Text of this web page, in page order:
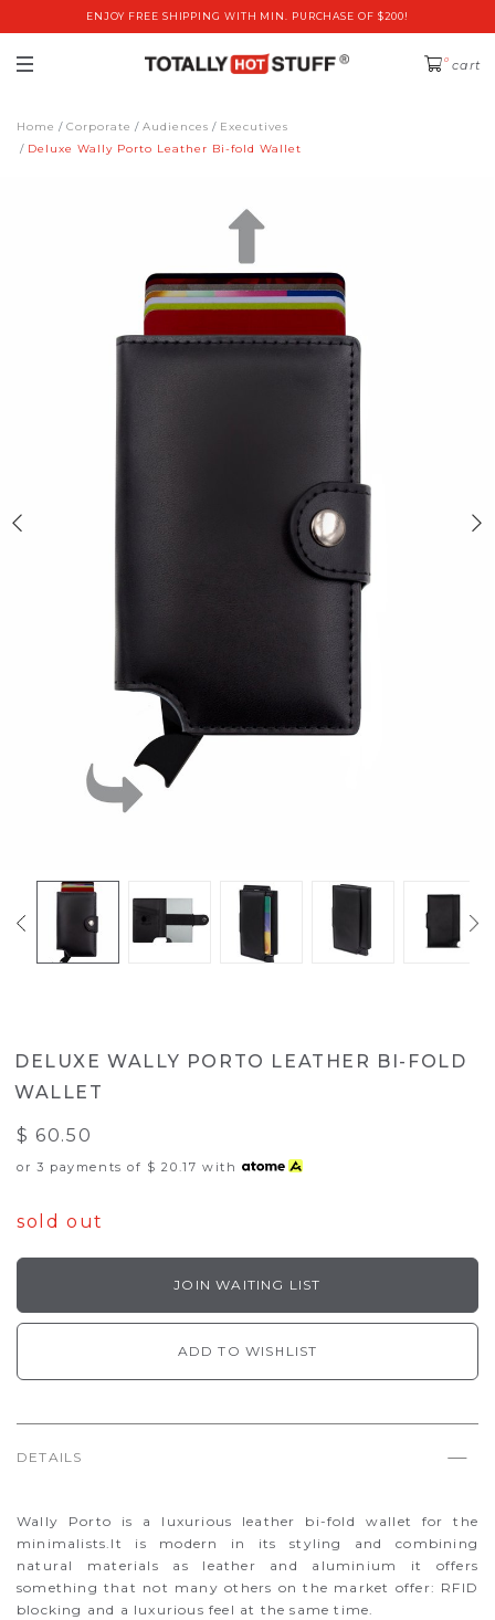
ENJOY FREE SHIPPING WITH MIN. PURCHASE OF $200!
0 cart
Home Corporate Audiences
Executives
Deluxe Wally Porto Leather Bi-fold Wallet
DELUXE WALLY PORTO LEATHER BI-FOLD
WALLET
$ 60.50
or 3 payments of $ 20.17 with
sold out
JOIN WAITING LIST
ADD TO WISHLIST
DETAILS
Wally Porto is a luxurious leather bi-fold wallet for the
minimalists.It is modern in its styling and combining
natural materials as leather and aluminium it offers
something that not many others on the market offer: RFID
blocking and a luxurious feel at the same time.